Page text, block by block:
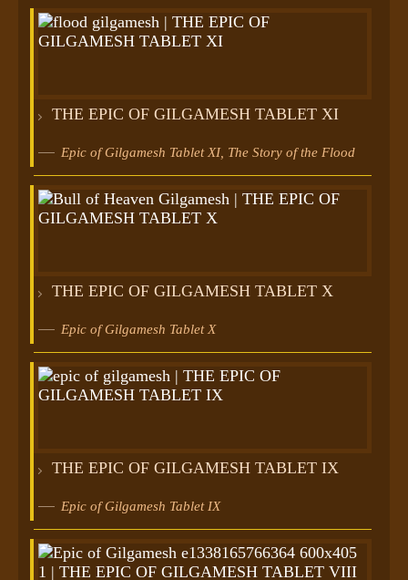
THE EPIC OF GILGAMESH TABLET XI
Epic of Gilgamesh Tablet XI, The Story of the Flood
THE EPIC OF GILGAMESH TABLET X
Epic of Gilgamesh Tablet X
THE EPIC OF GILGAMESH TABLET IX
Epic of Gilgamesh Tablet IX